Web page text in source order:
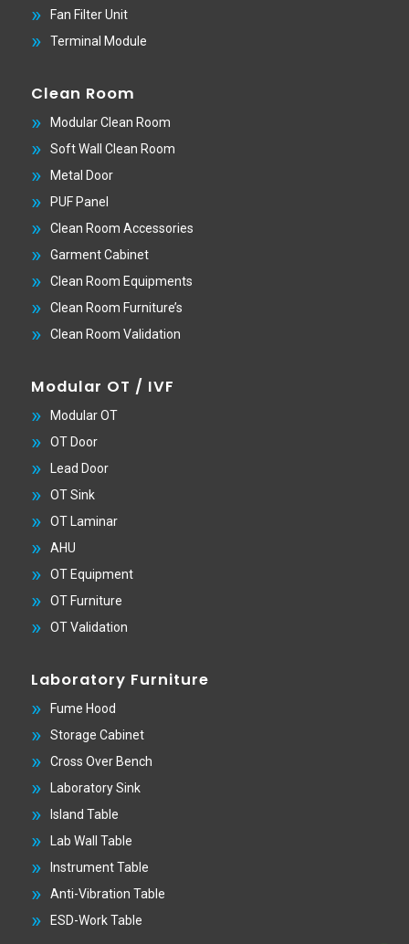
Fan Filter Unit
Terminal Module
Clean Room
Modular Clean Room
Soft Wall Clean Room
Metal Door
PUF Panel
Clean Room Accessories
Garment Cabinet
Clean Room Equipments
Clean Room Furniture’s
Clean Room Validation
Modular OT / IVF
Modular OT
OT Door
Lead Door
OT Sink
OT Laminar
AHU
OT Equipment
OT Furniture
OT Validation
Laboratory Furniture
Fume Hood
Storage Cabinet
Cross Over Bench
Laboratory Sink
Island Table
Lab Wall Table
Instrument Table
Anti-Vibration Table
ESD-Work Table